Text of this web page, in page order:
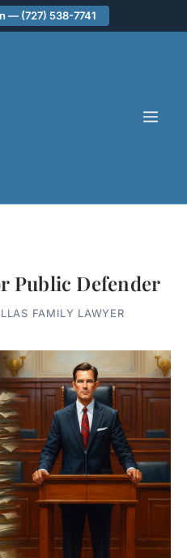
— (727) 538-7741
Public Defender
FAMILY LAWYER